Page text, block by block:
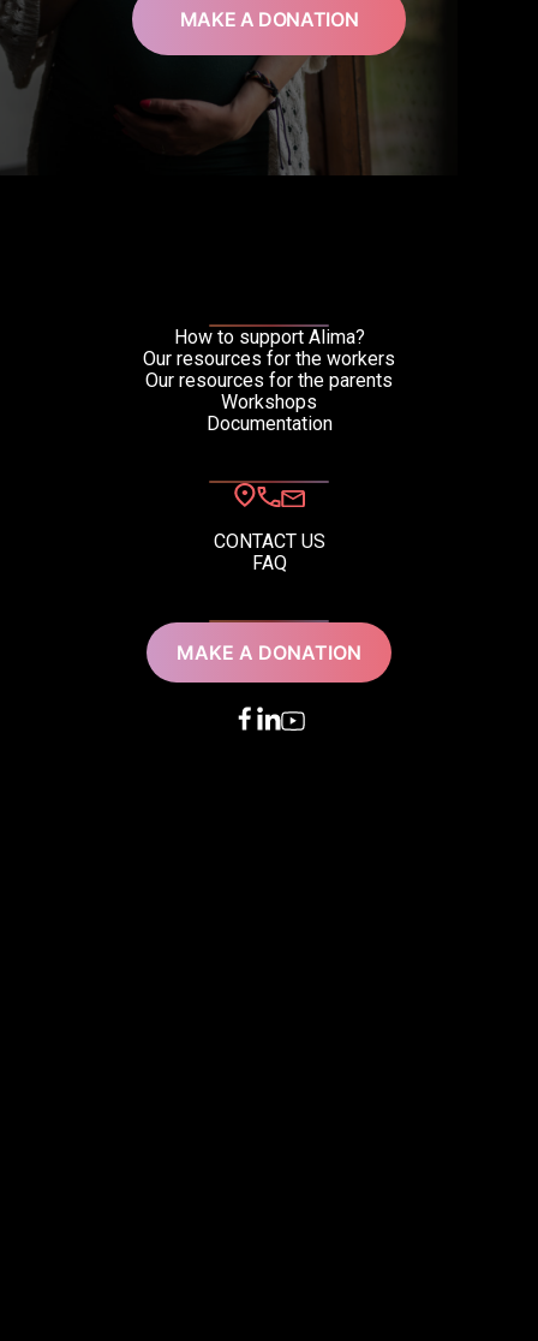
MAKE A DONATION
How to support Alima?
Our resources for the workers
Our resources for the parents
Workshops
Documentation
CONTACT US
FAQ
MAKE A DONATION